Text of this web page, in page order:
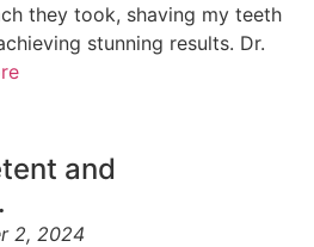
they took, shaving my teeth
stunning results. Dr.
and
2, 2024